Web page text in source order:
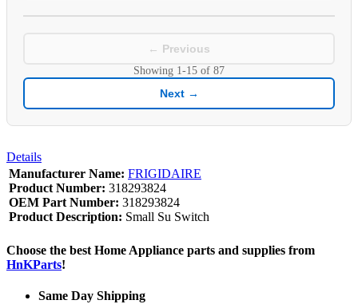
← Previous
Showing 1-15 of 87
Next →
Details
Manufacturer Name: FRIGIDAIRE
Product Number: 318293824
OEM Part Number: 318293824
Product Description: Small Su Switch
Choose the best Home Appliance parts and supplies from
HnKParts!
Same Day Shipping